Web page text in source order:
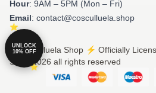
Hour: 9AM – 5PM (Mon – Fri)
Email: contact@cosculluela.shop
© Cosculluela Shop ⚡️ Officially
Store 2026 all rights reserved
UNLOCK
10% OFF